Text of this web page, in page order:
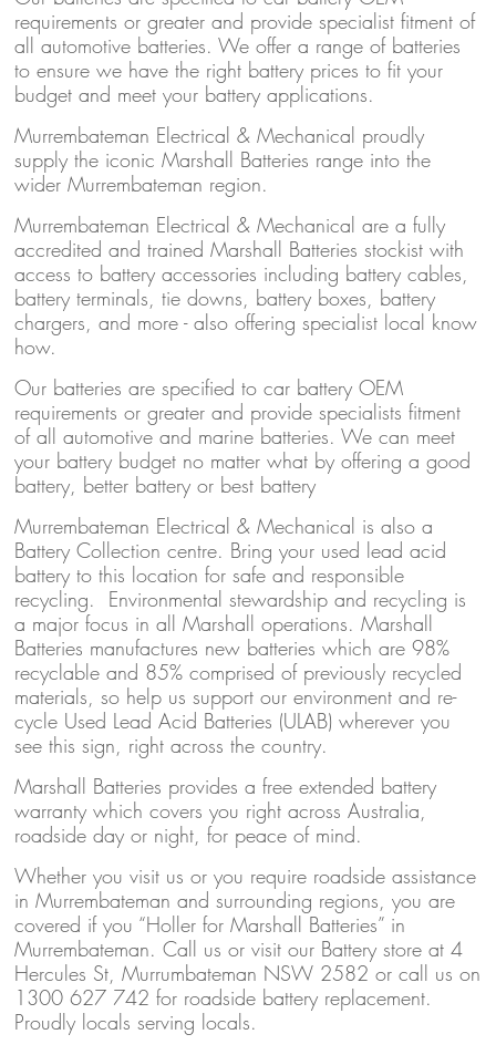
requirements or greater and provide specialist fitment of
all automotive batteries. We offer a range of batteries
to ensure we have the right battery prices to fit your
budget and meet your battery applications.
Murrembateman Electrical & Mechanical proudly
supply the iconic Marshall Batteries range into the
wider Murrembateman region.
Murrembateman Electrical & Mechanical are a fully
accredited and trained Marshall Batteries stockist with
access to battery accessories including battery cables,
battery terminals, tie downs, battery boxes, battery
chargers, and more - also offering specialist local know
how.
Our batteries are specified to car battery OEM
requirements or greater and provide specialists fitment
of all automotive and marine batteries. We can meet
your battery budget no matter what by offering a good
battery, better battery or best battery
Murrembateman Electrical & Mechanical is also a
Battery Collection centre. Bring your used lead acid
battery to this location for safe and responsible
recycling. Environmental stewardship and recycling is
a major focus in all Marshall operations. Marshall
Batteries manufactures new batteries which are 98%
recyclable and 85% comprised of previously recycled
materials, so help us support our environment and re-
cycle Used Lead Acid Batteries (ULAB) wherever you
see this sign, right across the country.
Marshall Batteries provides a free extended battery
warranty which covers you right across Australia,
roadside day or night, for peace of mind.
Whether you visit us or you require roadside assistance
in Murrembateman and surrounding regions, you are
covered if you “Holler for Marshall Batteries” in
Murrembateman. Call us or visit our Battery store at 4
Hercules St, Murrumbateman NSW 2582 or call us on
1300 627 742 for roadside battery replacement.
Proudly locals serving locals.